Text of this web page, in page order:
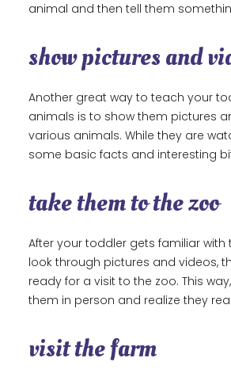
animal and then tell them
show pictures and
Another great way to teach your
animals is to show them pictures
various animals. While they are
some basic facts and interesting
take them to the zoo
After your toddler gets familiar with
look through pictures and videos,
ready for a visit to the zoo. This
them in person and realize they
visit the farm